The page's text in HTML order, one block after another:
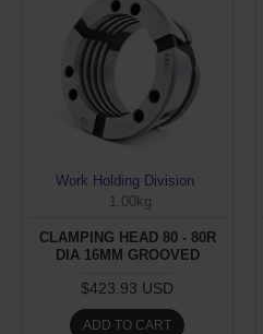
Work Holding Division
1.00kg
CLAMPING HEAD 80 - 80R
DIA 16MM GROOVED
$423.93 USD
ADD TO CART